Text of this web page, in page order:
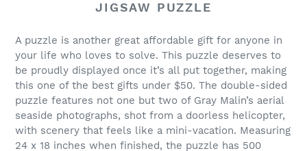
JIGSAW PUZZLE
A puzzle is another great affordable gift for anyone in
your life who loves to solve. This puzzle deserves to
be proudly displayed once it’s all put together, making
this one of the best gifts under $50. The double-sided
puzzle features not one but two of Gray Malin’s aerial
seaside photographs, shot from a doorless helicopter,
with scenery that feels like a mini-vacation. Measuring
24 x 18 inches when finished, the puzzle has 500